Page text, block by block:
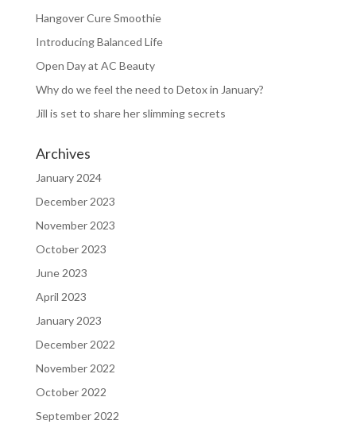
Hangover Cure Smoothie
Introducing Balanced Life
Open Day at AC Beauty
Why do we feel the need to Detox in January?
Jill is set to share her slimming secrets
Archives
January 2024
December 2023
November 2023
October 2023
June 2023
April 2023
January 2023
December 2022
November 2022
October 2022
September 2022